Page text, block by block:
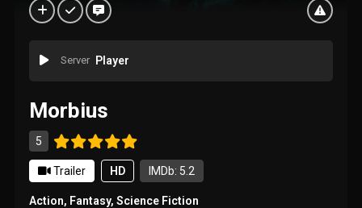
Server Player
Morbius
5
Trailer HD IMDb: 5.2
Action, Fantasy,Science Fiction